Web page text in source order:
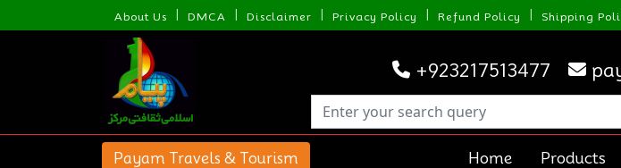
About Us | DMCA | Disclaimer | Privacy Policy | Refund Policy | Shipping
+923217513477
Payam Travels & Tourism Home Products